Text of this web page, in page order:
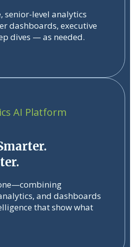
senior-level analytics
dashboards, executive
dives — as needed.
AI Platform
and dashboards
that show what